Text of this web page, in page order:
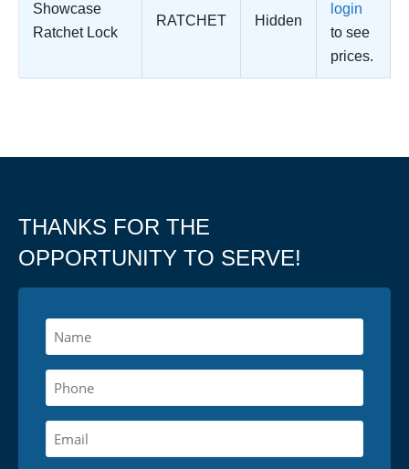
Showcase
Ratchet Lock
RATCHET Hidden
login
to see
prices.
THANKS FOR THE
OPPORTUNITY TO SERVE!